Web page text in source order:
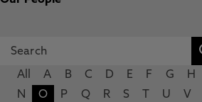
All A B C D E F G H
N
O P Q R S U V